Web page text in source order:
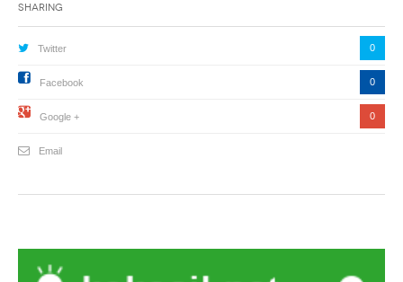
Sharing
Twitter 0
Facebook 0
Google + 0
Email